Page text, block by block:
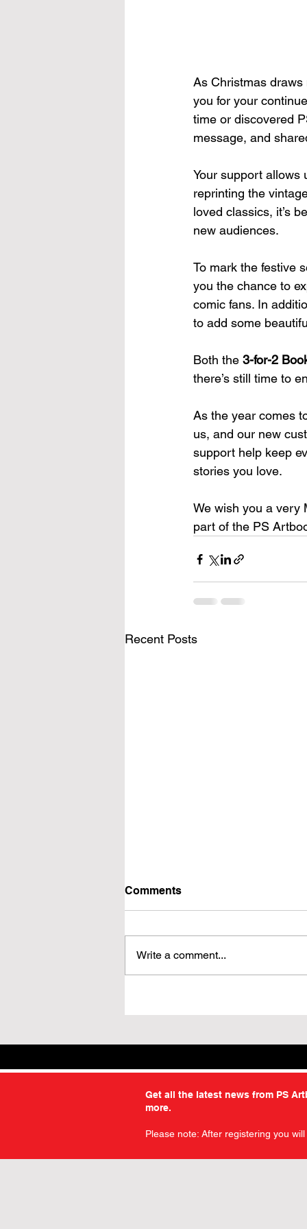
As Christmas
you for your
time or discovered
message, and
Your support allows
reprinting the
loved classics, it’s
new audiences.
To mark the festive
you the chance to
comic fans. In
to add some
Both the 3-for-2
there’s still time to
As the year comes
us, and our new
support help keep
stories you love.
We wish you a very
part of the PS
Recent Posts
Editions – For a Limited
Comments
Write a comment...
Get all the latest news from PS
more.
Please note: After registering you